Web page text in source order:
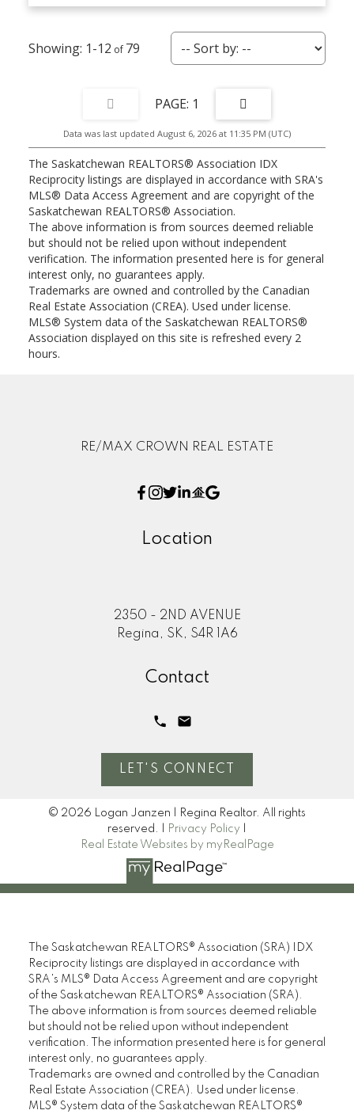
1-12 79
1
Data was last updated August 6, 2026 at 11:35 PM (UTC)
The Saskatchewan REALTORS® Association IDX
Reciprocity listings are displayed in accordance with SRA's
MLS® Data Access Agreement and are copyright of the
Saskatchewan REALTORS® Association.
The above information is from sources deemed reliable
but should not be relied upon without independent
verification. The information presented here is for general
interest only, no guarantees apply.
Trademarks are owned and controlled by the Canadian
Real Estate Association (CREA). Used under license.
MLS® System data of the Saskatchewan REALTORS®
Association displayed on this site is refreshed every 2
hours.
RE/MAX CROWN REAL ESTATE
Location
2350 - 2ND AVENUE
Regina, SK, S4R 1A6
Contact
LET'S CONNECT
© 2026 Logan Janzen | Regina Realtor. All rights
reserved. |
Privacy Policy
Real Estate Websites by myRealPage
The Saskatchewan REALTORS® Association (SRA) IDX
Reciprocity listings are displayed in accordance with
SRA's MLS® Data Access Agreement and are copyright
of the Saskatchewan REALTORS® Association (SRA).
The above information is from sources deemed reliable
but should not be relied upon without independent
verification. The information presented here is for general
interest only, no guarantees apply.
Trademarks are owned and controlled by the Canadian
Real Estate Association (CREA). Used under license.
MLS® System data of the Saskatchewan REALTORS®